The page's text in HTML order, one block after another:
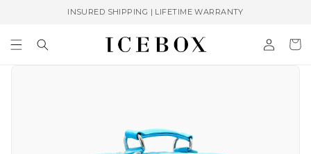
INSURED SHIPPING | LIFETIME WARRANTY
in
Cart